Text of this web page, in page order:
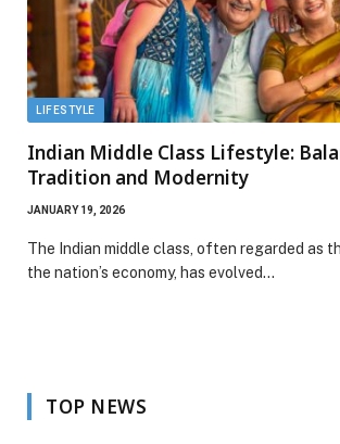
LIFESTYLE
Indian Middle Class Lifestyle:
Tradition and Modernity
JANUARY 19, 2026
The Indian middle class, often regarded as
the nation’s economy, has evolved…
TOP NEWS